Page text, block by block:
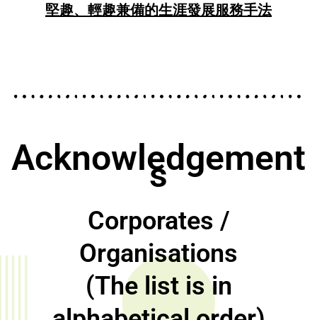
堅趣、輕趣兼備的生涯發展服務手法
Acknowledgement
s
Corporates /
Organisations
(The list is in